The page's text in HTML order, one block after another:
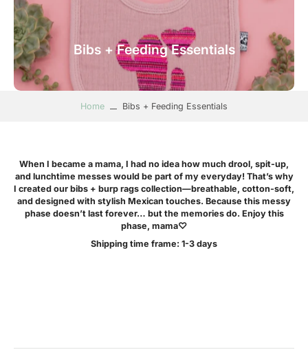
Bibs + Feeding Essentials
Home Bibs + Feeding Essentials
When I became a mama, I had no idea how much drool, spit-up,
and lunchtime messes would be part of my everyday! That’s why
I created our bibs + burp rags collection—breathable, cotton-soft,
and designed with stylish Mexican touches. Because this messy
phase doesn’t last forever… but the memories do. Enjoy this
phase, mama♡
Shipping time frame: 1-3 days